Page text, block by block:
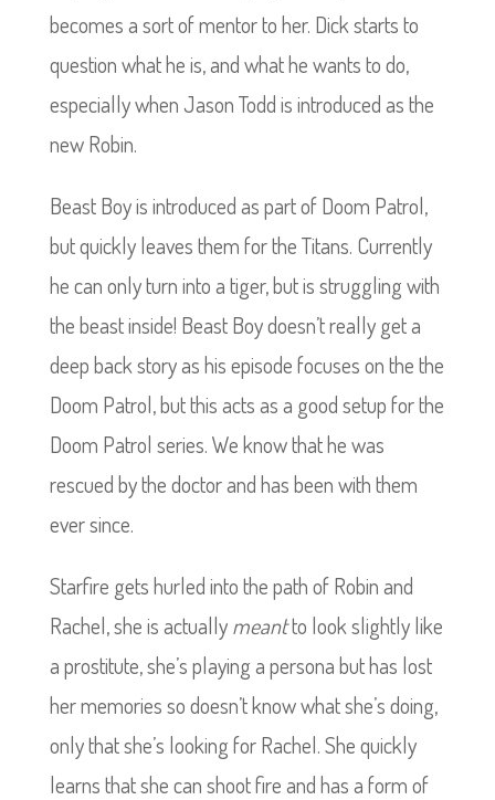
becomes a sort of mentor to her. Dick starts to
question what he is, and what he wants to do,
especially when Jason Todd is introduced as the
new Robin.
Beast Boy is introduced as part of Doom Patrol,
but quickly leaves them for the Titans. Currently
he can only turn into a tiger, but is struggling with
the beast inside! Beast Boy doesn’t really get a
deep back story as his episode focuses on the the
Doom Patrol, but this acts as a good setup for the
Doom Patrol series. We know that he was
rescued by the doctor and has been with them
ever since.
Starfire gets hurled into the path of Robin and
Rachel, she is actuallymeantto look slightly like
a prostitute, she’s playing a persona but has lost
her memories so doesn’t know what she’s doing,
only that she’s looking for Rachel. She quickly
learns that she can shoot fire and has a form of